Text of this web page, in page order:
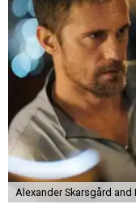
Alexander Skarsgård and